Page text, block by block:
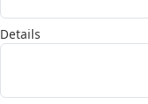
Details